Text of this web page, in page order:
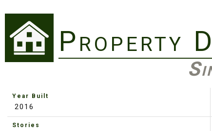
Property
Year Built
2016
Stories